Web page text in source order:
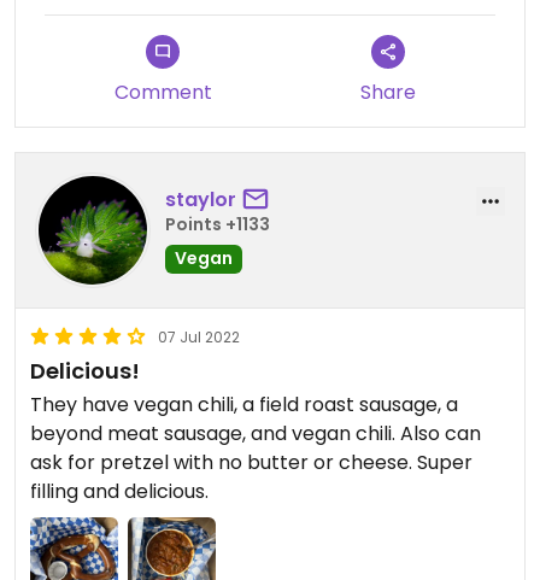
Comment Share
staylor
Points +1133
Vegan
07 Jul 2022
Delicious!
They have vegan chili, a field roast sausage, a
beyond meat sausage, and vegan chili. Also can
ask for pretzel with no butter or cheese. Super
filling and delicious.